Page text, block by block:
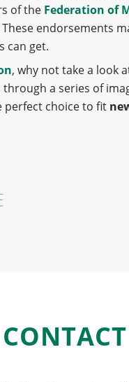
of the Federation of
endorsements
can get.
, why not take a look
a series of
perfect choice to fit